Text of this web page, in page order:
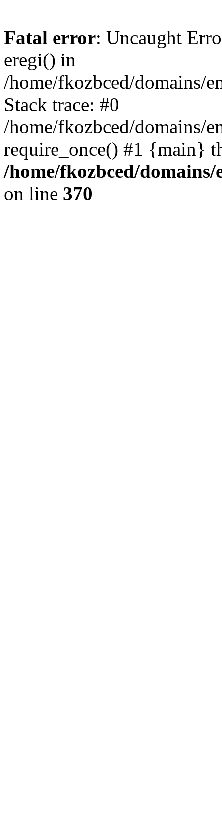
Fatal error: Uncaught
eregi() in
/home/fkozbced/domains/
Stack trace: #0
/home/fkozbced/domains/
require_once() #1 {main}
/home/fkozbced/
on line 370